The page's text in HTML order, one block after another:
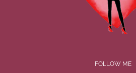
FOLLOW ME